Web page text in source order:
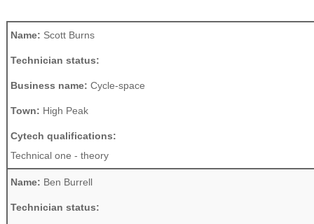
Name: Scott Burns
Technician status:
Business name: Cycle-space
Town: High Peak
Cytech qualifications:
Technical one - theory
Name: Ben Burrell
Technician status: